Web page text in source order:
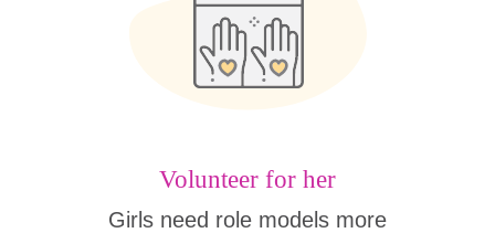
Volunteer for her
Girls need role models more